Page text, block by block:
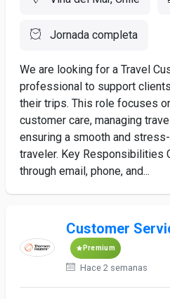
Jornada completa
We are looking for a Travel
professional to support
their trips. This role focuses
customer care, managing
ensuring a smooth and
traveler. Key Responsibilities
through email, phone, and...
Customer
Premium
Hace 2 semanas